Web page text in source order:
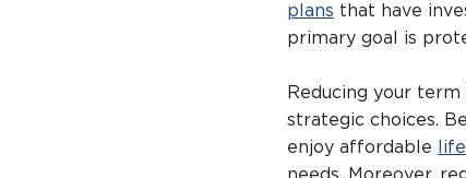
plans that have
primary goal is
Reducing your
strategic choices.
enjoy affordable